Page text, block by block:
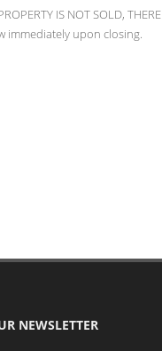
IS NOT SOLD, THERE
immediately upon closing.
NEWSLETTER